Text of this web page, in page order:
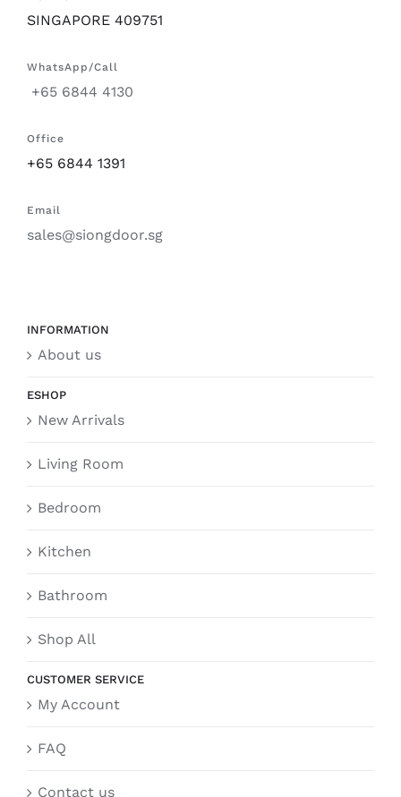
SINGAPORE 409751
WhatsApp/Call
+65 6844 4130
Office
+65 6844 1391
Email
sales@siongdoor.sg
INFORMATION
About us
ESHOP
New Arrivals
Living Room
Bedroom
Kitchen
Bathroom
Shop All
CUSTOMER SERVICE
My Account
FAQ
Contact us